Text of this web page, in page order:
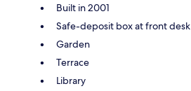
Built in 2001
Safe-deposit box at front desk
Garden
Terrace
Library